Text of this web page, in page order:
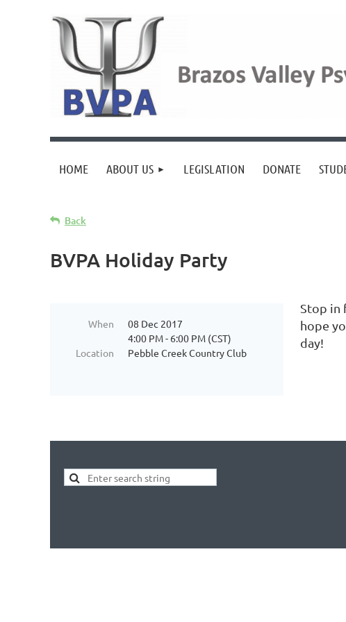
HOME ABOUT US LEGISLATION DONATE
Back
BVPA Holiday Party
When
08 Dec 2017
4:00 PM - 6:00 PM (CST)
Location
Pebble Creek Country Club
Stop in
hope
day!